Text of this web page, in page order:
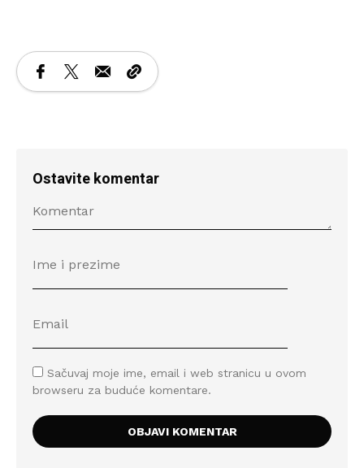
Ostavite komentar
Sačuvaj moje ime, email i web stranicu u ovom
browseru za buduće komentare.